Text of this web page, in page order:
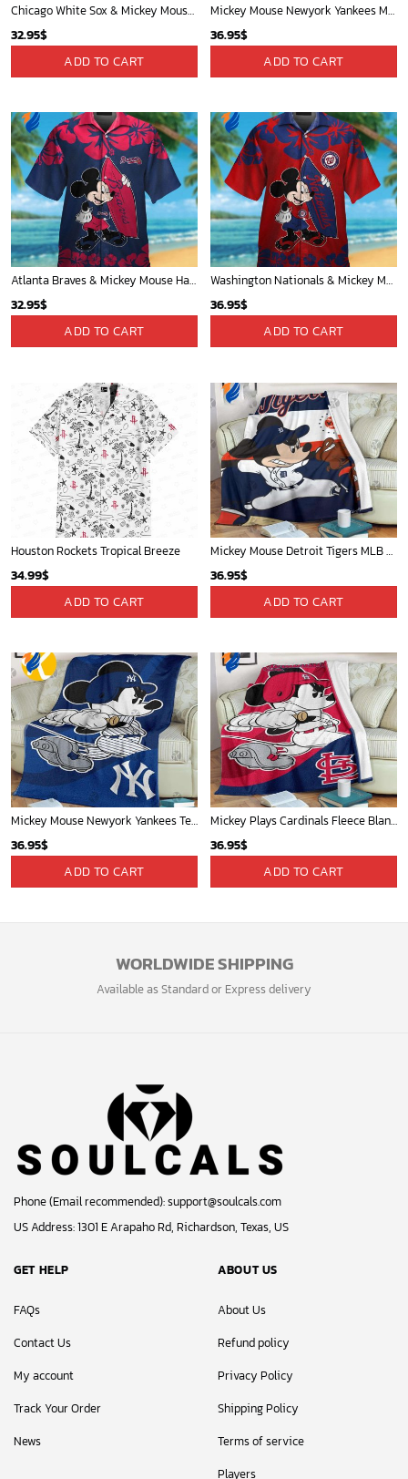
Chicago White Sox & Mickey Mouse Hawaiian Shirt: Fun Unique Design for Baseball Fans & Disney Lovers
32.95$
ADD TO CART
Mickey Mouse Newyork Yankees MLB Team Baseball In Blue Fleece Blanket - Blanket Home Decor Gift
36.95$
ADD TO CART
Atlanta Braves & Mickey Mouse Hawaiian Shirt: Fun Collaboration for Baseball Fans!
32.95$
ADD TO CART
Washington Nationals & Mickey Mouse Hawaiian Shirt: Show Your Team Spirit with this Fun & Stylish Baseball-Disney Collaboration!
36.95$
ADD TO CART
Houston Rockets Tropical Breeze
34.99$
ADD TO CART
Mickey Mouse Detroit Tigers MLB Baseball In Navy And White Fleece Blanket - Blanket Home Decor Gift
36.95$
ADD TO CART
Mickey Mouse Newyork Yankees Team Baseball In Blue Christmas Throw 3D Full Printing Blanket - Blanket Home Decor Gift
36.95$
ADD TO CART
Mickey Plays Cardinals Fleece Blanket For Baseball Fan - Blanket Home Decor Gift
36.95$
ADD TO CART
WORLDWIDE SHIPPING
Available as Standard or Express delivery
Phone (Email recommended):support@soulcals.com
US Address: 1301 E Arapaho Rd, Richardson, Texas, US
GET HELP
FAQs
Contact Us
My account
Track Your Order
News
ABOUT US
About Us
Refund policy
Privacy Policy
Shipping Policy
Terms of service
Players